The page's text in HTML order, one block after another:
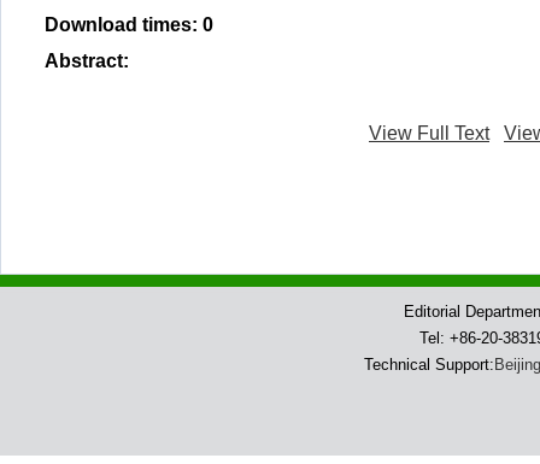
Download times: 0
Abstract:
View Full Text
Editorial
Tel: +86-20-
Technical Support: